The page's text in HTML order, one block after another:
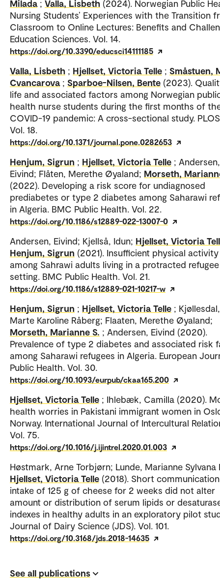
Milada ; Valla, Lisbeth (2024). Norwegian Public
Nursing Students’ Experiences with the Transition
Classroom to Online Lectures: Benefits and
Education Sciences. Vol. 14.
https://doi.org/10.3390/educsci14111185
Valla, Lisbeth ; Hjellset, Victoria Telle ; Småstuen,
Cvancarova ; Sparboe-Nilsen, Bente (2023).
life and associated factors among Norwegian
health nurse students during the first months of
COVID-19 pandemic: A cross-sectional study.
Vol. 18.
https://doi.org/10.1371/journal.pone.0282653
Henjum, Sigrun ; Hjellset, Victoria Telle ; Andersen,
Eivind; Flåten, Merethe Øyaland; Morseth,
(2022). Developing a risk score for undiagnosed
prediabetes or type 2 diabetes among Saharawi
in Algeria. BMC Public Health. Vol. 22.
https://doi.org/10.1186/s12889-022-13007-0
Andersen, Eivind; Kjellså, Idun; Hjellset, Victoria
Henjum, Sigrun (2021). Insufficient physical
among Sahrawi adults living in a protracted refugee
setting. BMC Public Health. Vol. 21.
https://doi.org/10.1186/s12889-021-10217-w
Henjum, Sigrun ; Hjellset, Victoria Telle ; Kjøllesdal,
Marte Karoline Råberg; Flaaten, Merethe Øyaland;
Morseth, Marianne S. ; Andersen, Eivind (2020).
Prevalence of type 2 diabetes and associated risk
among Saharawi refugees in Algeria. European
Public Health. Vol. 30.
https://doi.org/10.1093/eurpub/ckaa165.200
Hjellset, Victoria Telle ; Ihlebæk, Camilla (2020).
health worries in Pakistani immigrant women in
Norway. International Journal of Intercultural
Vol. 75.
https://doi.org/10.1016/j.ijintrel.2020.01.003
Høstmark, Arne Torbjørn; Lunde, Marianne Sylvana
Hjellset, Victoria Telle (2018). Short
intake of 125 g of cheese for 2 weeks did not alter
amount or distribution of serum lipids or
indexes in healthy adults in an exploratory pilot
Journal of Dairy Science (JDS). Vol. 101.
https://doi.org/10.3168/jds.2018-14635
See all publications